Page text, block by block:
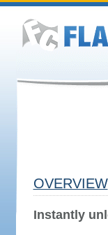
OVERVIEW
Instantly